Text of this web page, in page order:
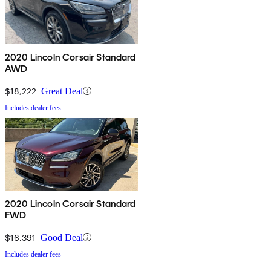
2020 Lincoln Corsair Standard
AWD
$18,222 Great Deal
Includes dealer fees
2020 Lincoln Corsair Standard
FWD
$16,391 Good Deal
Includes dealer fees